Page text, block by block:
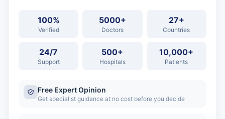
100%
Verified
5000+
Doctors
27+
Countries
24/7
Support
500+
Hospitals
10,000+
Patients
Free Expert Opinion
Get specialist guidance at no cost before you decide